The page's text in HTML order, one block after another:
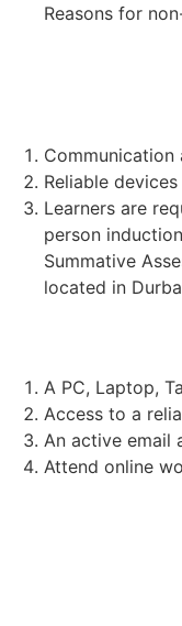
Reasons for
Communication
Reliable
Learners are
person
Summative
located in
A PC, Laptop,
Access to a
An active email
Attend online